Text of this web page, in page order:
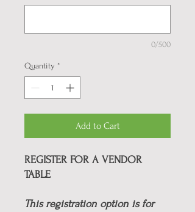
0/500
Quantity *
Add to Cart
REGISTER FOR A VENDOR
TABLE
This registration option is for